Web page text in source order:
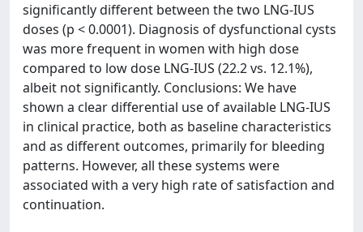
significantly different between the two LNG-IUS
doses (p < 0.0001). Diagnosis of dysfunctional cysts
was more frequent in women with high dose
compared to low dose LNG-IUS (22.2 vs. 12.1%),
albeit not significantly. Conclusions: We have
shown a clear differential use of available LNG-IUS
in clinical practice, both as baseline characteristics
and as different outcomes, primarily for bleeding
patterns. However, all these systems were
associated with a very high rate of satisfaction and
continuation.